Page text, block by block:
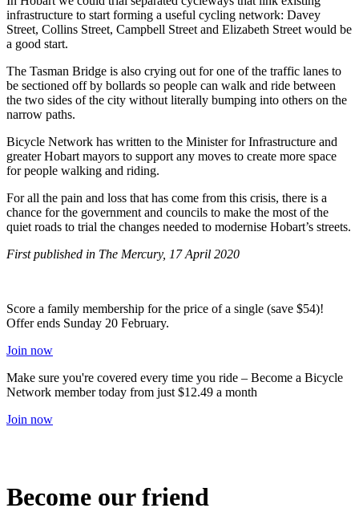
infrastructure to start forming a useful cycling network: Davey
Street, Collins Street, Campbell Street and Elizabeth Street would be
a good start.
The Tasman Bridge is also crying out for one of the traffic lanes to
be sectioned off by bollards so people can walk and ride between
the two sides of the city without literally bumping into others on the
narrow paths.
Bicycle Network has written to the Minister for Infrastructure and
greater Hobart mayors to support any moves to create more space
for people walking and riding.
For all the pain and loss that has come from this crisis, there is a
chance for the government and councils to make the most of the
quiet roads to trial the changes needed to modernise Hobart’s streets.
First published in The Mercury, 17 April 2020
Score a family membership for the price of a single (save $54)!
Offer ends Sunday 20 February.
Join now
Make sure you're covered every time you ride – Become a Bicycle
Network member today from just $12.49 a month
Join now
Become our friend